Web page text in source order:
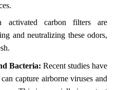
activated carbon filters are
and neutralizing these odors,
Bacteria: Recent studies have
capture airborne viruses and